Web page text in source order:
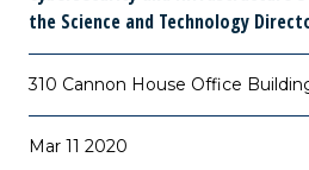
the Science and Technology
310 Cannon House Office
Mar 11 2020